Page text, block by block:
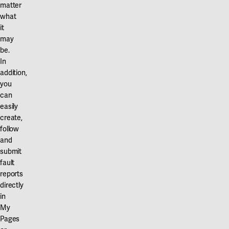
matter
what
it
may
be.
In
addition,
you
can
easily
create,
follow
and
submit
fault
reports
directly
in
My
Pages